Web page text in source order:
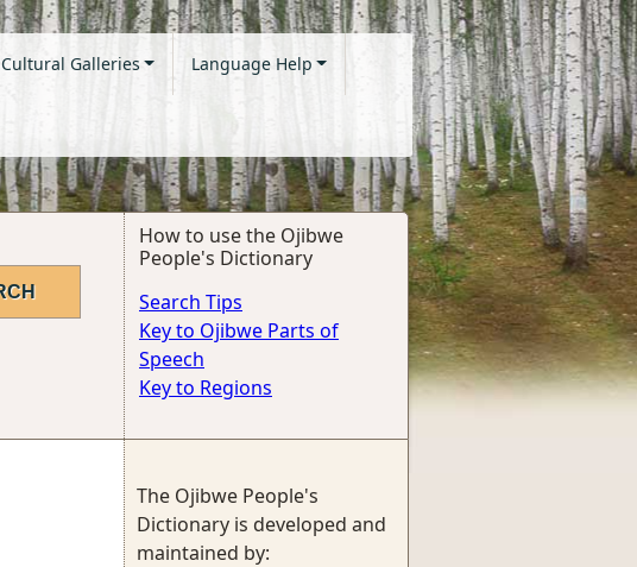
Cultural Galleries Language Help
How to use the Ojibwe
People's Dictionary
Search Tips
Key to Ojibwe Parts of
Speech
Key to Regions
The Ojibwe People's
Dictionary is developed and
maintained by: